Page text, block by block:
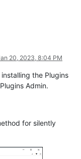
20, 2023, 8:04 PM
the Plugins
Admin.
for silently